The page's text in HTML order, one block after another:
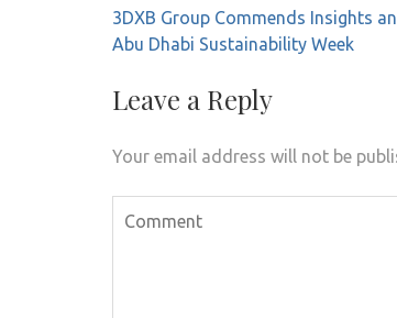
Post
navigation
3DXB Group Commends Insights
Abu Dhabi Sustainability Week
Leave a Reply
Your email address will not be